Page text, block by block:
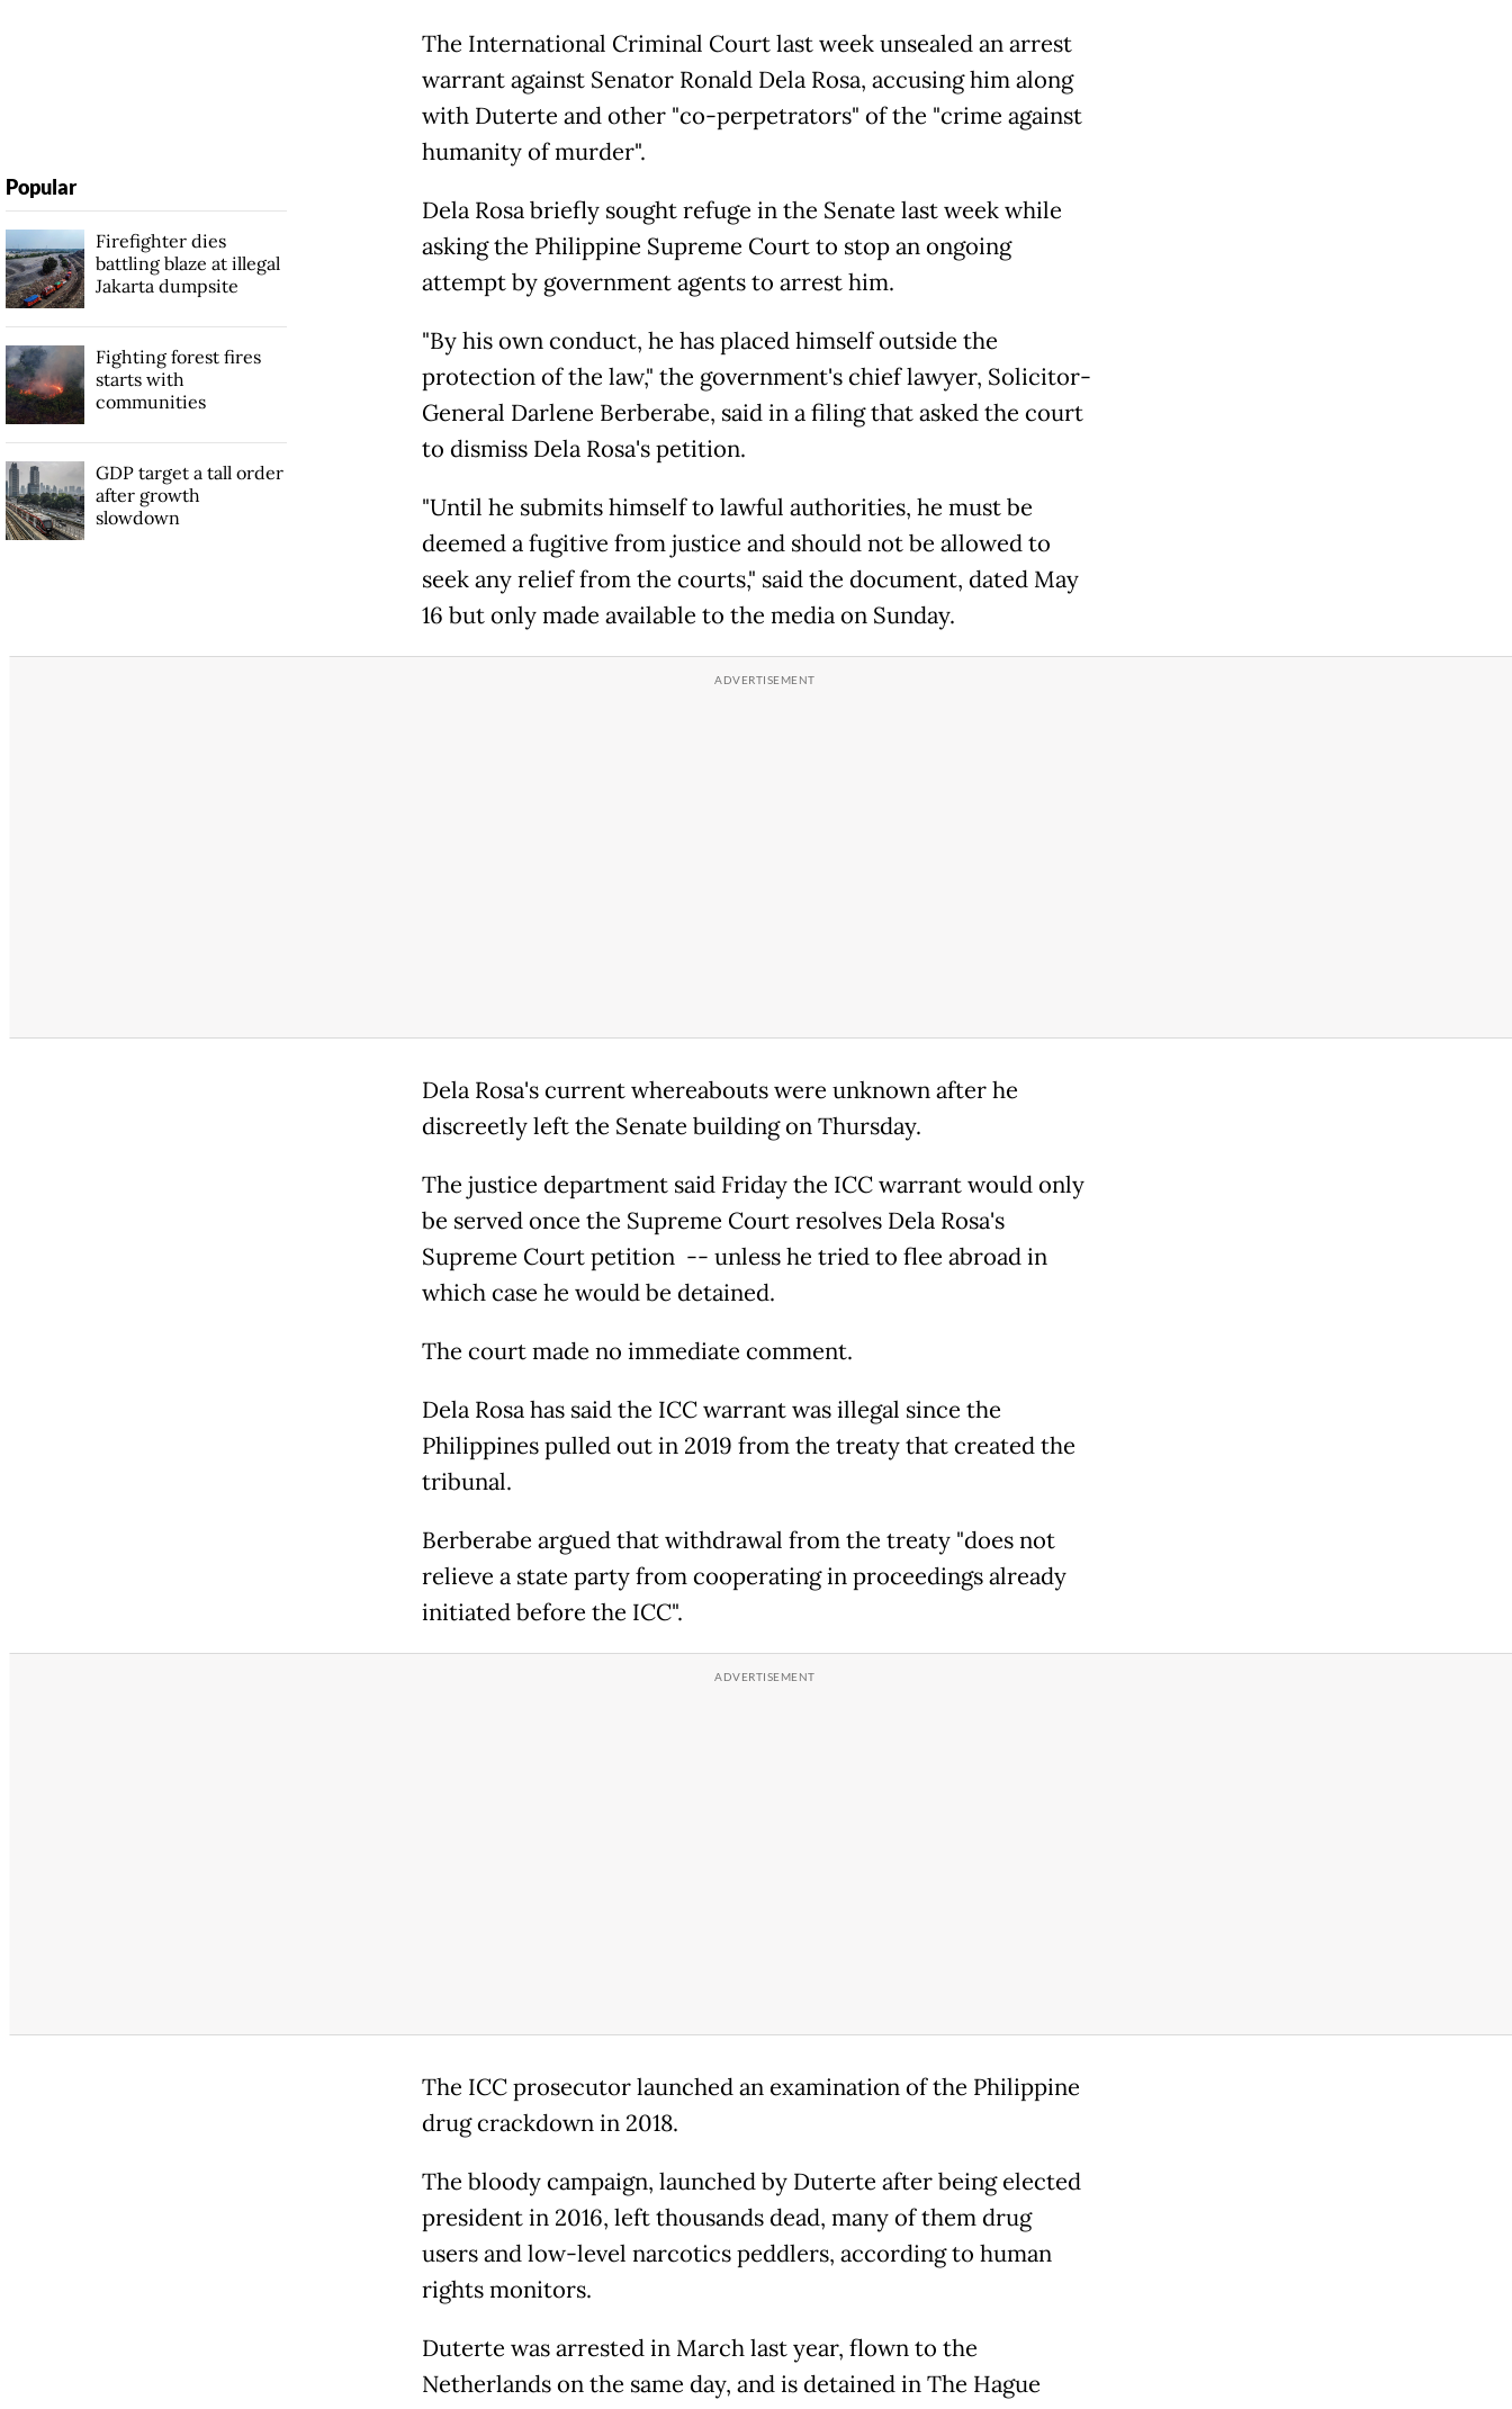
The International Criminal Court last week unsealed an arrest
warrant against Senator Ronald Dela Rosa, accusing him along
with Duterte and other "co-perpetrators" of the "crime against
humanity of murder".
Dela Rosa briefly sought refuge in the Senate last week while
asking the Philippine Supreme Court to stop an ongoing
attempt by government agents to arrest him.
"By his own conduct, he has placed himself outside the
protection of the law," the government's chief lawyer, Solicitor-
General Darlene Berberabe, said in a filing that asked the court
to dismiss Dela Rosa's petition.
"Until he submits himself to lawful authorities, he must be
deemed a fugitive from justice and should not be allowed to
seek any relief from the courts," said the document, dated May
16 but only made available to the media on Sunday.
Dela Rosa's current whereabouts were unknown after he
discreetly left the Senate building on Thursday.
The justice department said Friday the ICC warrant would only
be served once the Supreme Court resolves Dela Rosa's
Supreme Court petition -- unless he tried to flee abroad in
which case he would be detained.
The court made no immediate comment.
Dela Rosa has said the ICC warrant was illegal since the
Philippines pulled out in 2019 from the treaty that created the
tribunal.
Berberabe argued that withdrawal from the treaty "does not
relieve a state party from cooperating in proceedings already
initiated before the ICC".
The ICC prosecutor launched an examination of the Philippine
drug crackdown in 2018.
The bloody campaign, launched by Duterte after being elected
president in 2016, left thousands dead, many of them drug
users and low-level narcotics peddlers, according to human
rights monitors.
Duterte was arrested in March last year, flown to the
Netherlands on the same day, and is detained in The Hague
Popular
Firefighter dies
battling blaze at illegal
Jakarta dumpsite
Fighting forest fires
starts with
communities
GDP target a tall order
after growth
slowdown